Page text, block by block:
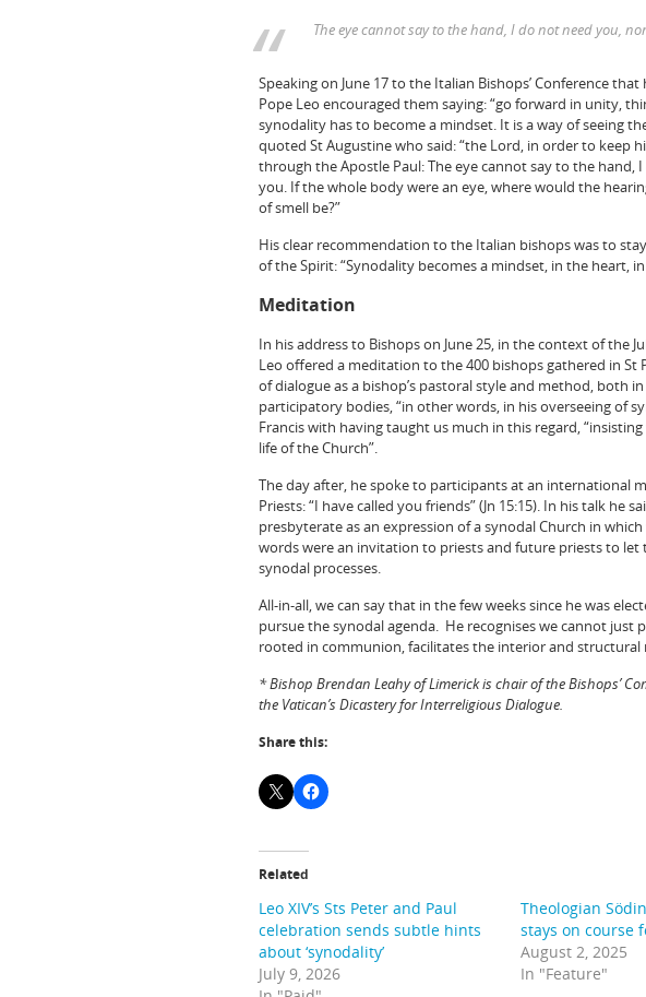
The eye cannot say to the hand, I do not need you,
Speaking on June 17 to the Italian Bishops’ Conference
Pope Leo encouraged them saying: “go forward in unity,
synodality has to become a mindset. It is a way of seeing
quoted St Augustine who said: “the Lord, in order to keep
through the Apostle Paul: The eye cannot say to the
you. If the whole body were an eye, where would the
of smell be?”
His clear recommendation to the Italian bishops was to
of the Spirit: “Synodality becomes a mindset, in the heart,
Meditation
In his address to Bishops on June 25, in the context of the
Leo offered a meditation to the 400 bishops gathered in St
of dialogue as a bishop’s pastoral style and method, both
participatory bodies, “in other words, in his overseeing of
Francis with having taught us much in this regard,
life of the Church”.
The day after, he spoke to participants at an international
Priests: “I have called you friends” (Jn 15:15). In his talk
presbyterate as an expression of a synodal Church in
words were an invitation to priests and future priests to
synodal processes.
All-in-all, we can say that in the few weeks since he was
pursue the synodal agenda. He recognises we cannot
rooted in communion, facilitates the interior and structural
* Bishop Brendan Leahy of Limerick is chair of the Bishops’
the Vatican’s Dicastery for Interreligious Dialogue.
Share this:
Related
Leo XIV’s Sts Peter and Paul
celebration sends subtle hints
about ‘synodality’
July 9, 2026
Theologian
stays on course
August 2, 2025
In "Feature"